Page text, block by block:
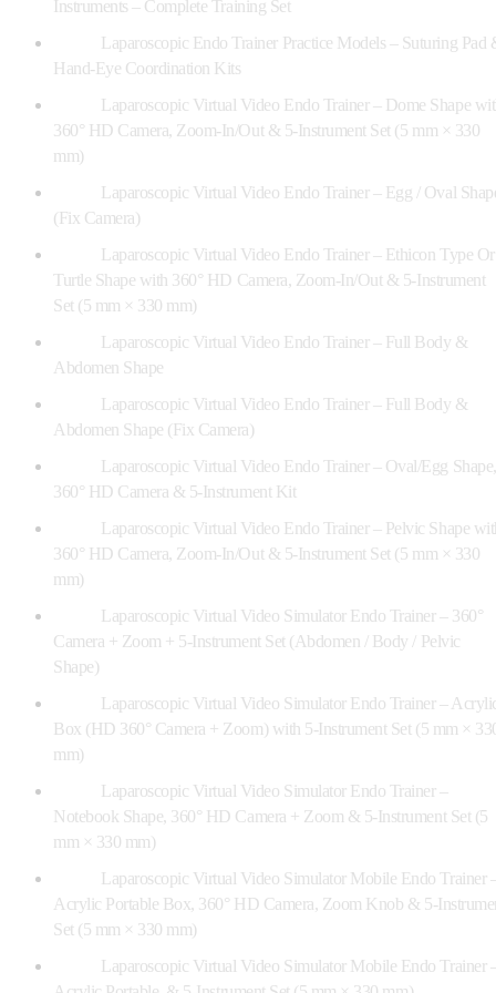
Instruments – Complete Training Set
Laparoscopic Endo Trainer Practice Models – Suturing Pad
Hand-Eye Coordination Kits
Laparoscopic Virtual Video Endo Trainer – Dome Shape
360° HD Camera, Zoom-In/Out & 5-Instrument Set (5 mm × 330
mm)
Laparoscopic Virtual Video Endo Trainer – Egg / Oval
(Fix Camera)
Laparoscopic Virtual Video Endo Trainer – Ethicon Type Or
Turtle Shape with 360° HD Camera, Zoom-In/Out & 5-Instrument
Set (5 mm × 330 mm)
Laparoscopic Virtual Video Endo Trainer – Full Body &
Abdomen Shape
Laparoscopic Virtual Video Endo Trainer – Full Body &
Abdomen Shape (Fix Camera)
Laparoscopic Virtual Video Endo Trainer – Oval/Egg Shape,
360° HD Camera & 5-Instrument Kit
Laparoscopic Virtual Video Endo Trainer – Pelvic Shape
360° HD Camera, Zoom-In/Out & 5-Instrument Set (5 mm × 330
mm)
Laparoscopic Virtual Video Simulator Endo Trainer – 360°
Camera + Zoom + 5-Instrument Set (Abdomen / Body / Pelvic
Shape)
Laparoscopic Virtual Video Simulator Endo Trainer – Acrylic
Box (HD 360° Camera + Zoom) with 5-Instrument Set (5 mm ×
mm)
Laparoscopic Virtual Video Simulator Endo Trainer –
Notebook Shape, 360° HD Camera + Zoom & 5-Instrument Set (5
mm × 330 mm)
Laparoscopic Virtual Video Simulator Mobile Endo Trainer
Acrylic Portable Box, 360° HD Camera, Zoom Knob & 5-
Set (5 mm × 330 mm)
Laparoscopic Virtual Video Simulator Mobile Endo Trainer